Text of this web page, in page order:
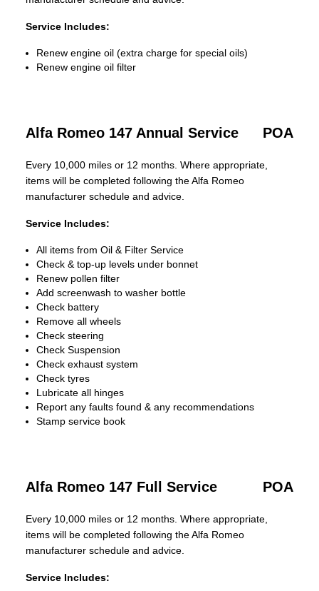
Service Includes:
Renew engine oil (extra charge for special oils)
Renew engine oil filter
Alfa Romeo 147 Annual Service POA
Every 10,000 miles or 12 months. Where appropriate,
items will be completed following the Alfa Romeo
manufacturer schedule and advice.
Service Includes:
All items from Oil & Filter Service
Check & top-up levels under bonnet
Renew pollen filter
Add screenwash to washer bottle
Check battery
Remove all wheels
Check steering
Check Suspension
Check exhaust system
Check tyres
Lubricate all hinges
Report any faults found & any recommendations
Stamp service book
Alfa Romeo 147 Full Service POA
Every 10,000 miles or 12 months. Where appropriate,
items will be completed following the Alfa Romeo
manufacturer schedule and advice.
Service Includes: